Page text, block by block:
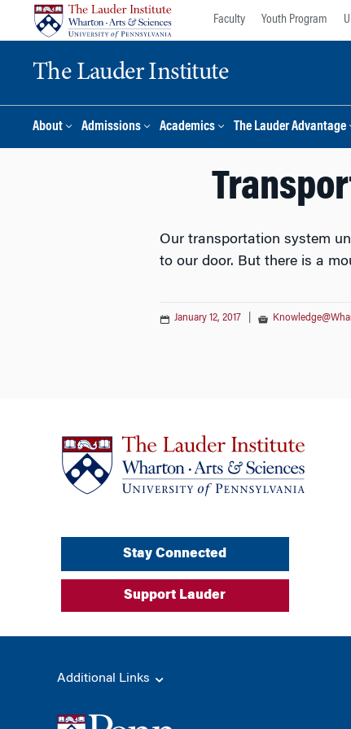
Faculty Youth Program
The Lauder Institute
About Admissions Academics The Lauder Advantage
Our transportation system
to our door. But there is a
January 12, 2017
Stay Connected
Support Lauder
Additional Links